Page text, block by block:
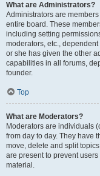
What are Administrators?
Administrators are
entire board. These
including setting
moderators, etc.,
or she has given the other
capabilities in all forums,
founder.
Top
What are Moderators?
Moderators are individuals
from day to day. They have
move, delete and split
are present to prevent
material.